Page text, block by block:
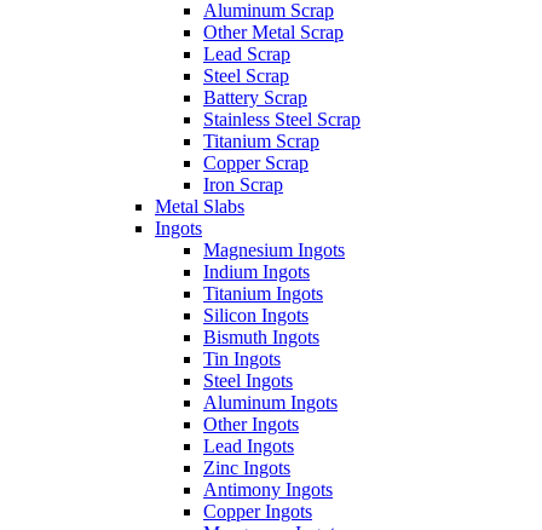
Aluminum Scrap
Other Metal Scrap
Lead Scrap
Steel Scrap
Battery Scrap
Stainless Steel Scrap
Titanium Scrap
Copper Scrap
Iron Scrap
Metal Slabs
Ingots
Magnesium Ingots
Indium Ingots
Titanium Ingots
Silicon Ingots
Bismuth Ingots
Tin Ingots
Steel Ingots
Aluminum Ingots
Other Ingots
Lead Ingots
Zinc Ingots
Antimony Ingots
Copper Ingots